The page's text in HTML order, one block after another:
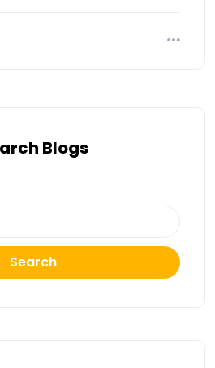
Blogs
Search